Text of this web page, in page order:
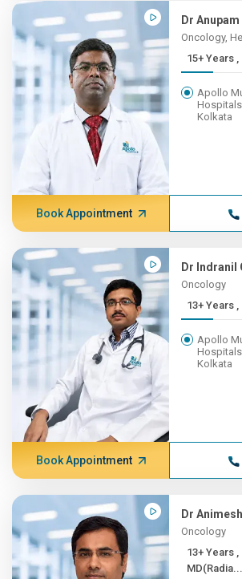
Dr
Oncology,
Apollo
Kolkata
Book Appointment
Dr Indranil
Oncology
Apollo
Kolkata
Book Appointment
Dr
Oncology
13+ Years , MBBS,
MD(Radia...